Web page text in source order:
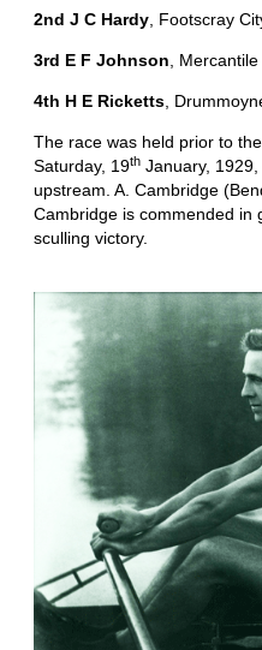
2nd J C Hardy, Footscray
3rd E F Johnson, Mercantile
4th H E Ricketts,
The race was held prior to
Saturday, 19th January,
upstream. A. Cambridge
Cambridge is commended in
sculling victory.